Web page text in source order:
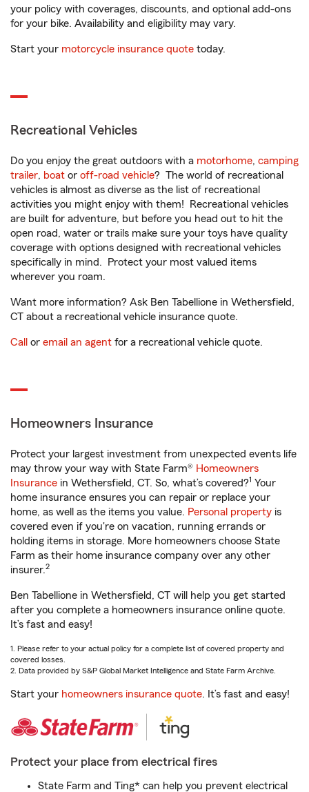
your policy with coverages, discounts, and optional add-ons
for your bike. Availability and eligibility may vary.
Start your motorcycle insurance quote today.
Recreational Vehicles
Do you enjoy the great outdoors with a motorhome, camping
trailer, boat or off-road vehicle? The world of recreational
vehicles is almost as diverse as the list of recreational
activities you might enjoy with them! Recreational vehicles
are built for adventure, but before you head out to hit the
open road, water or trails make sure your toys have quality
coverage with options designed with recreational vehicles
specifically in mind. Protect your most valued items
wherever you roam.
Want more information? Ask Ben Tabellione in Wethersfield,
CT about a recreational vehicle insurance quote.
Call or email an agent for a recreational vehicle quote.
Homeowners Insurance
Protect your largest investment from unexpected events life
may throw your way with State Farm® Homeowners
Insurance in Wethersfield, CT. So, what’s covered?1 Your
home insurance ensures you can repair or replace your
home, as well as the items you value. Personal property is
covered even if you're on vacation, running errands or
holding items in storage. More homeowners choose State
Farm as their home insurance company over any other
insurer.2
Ben Tabellione in Wethersfield, CT will help you get started
after you complete a homeowners insurance online quote.
It’s fast and easy!
1. Please refer to your actual policy for a complete list of covered property and
covered losses.
2. Data provided by S&P Global Market Intelligence and State Farm Archive.
Start your homeowners insurance quote. It’s fast and easy!
Protect your place from electrical fires
State Farm and Ting* can help you prevent electrical